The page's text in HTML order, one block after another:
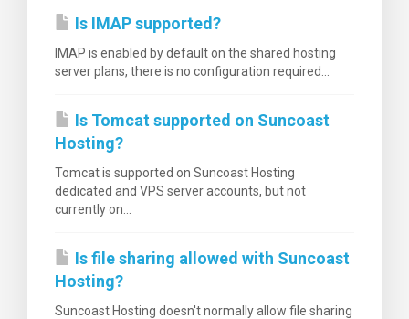
Is IMAP supported?
IMAP is enabled by default on the shared hosting
server plans, there is no configuration required...
Is Tomcat supported on Suncoast
Hosting?
Tomcat is supported on Suncoast Hosting
dedicated and VPS server accounts, but not
currently on...
Is file sharing allowed with Suncoast
Hosting?
Suncoast Hosting doesn't normally allow file sharing